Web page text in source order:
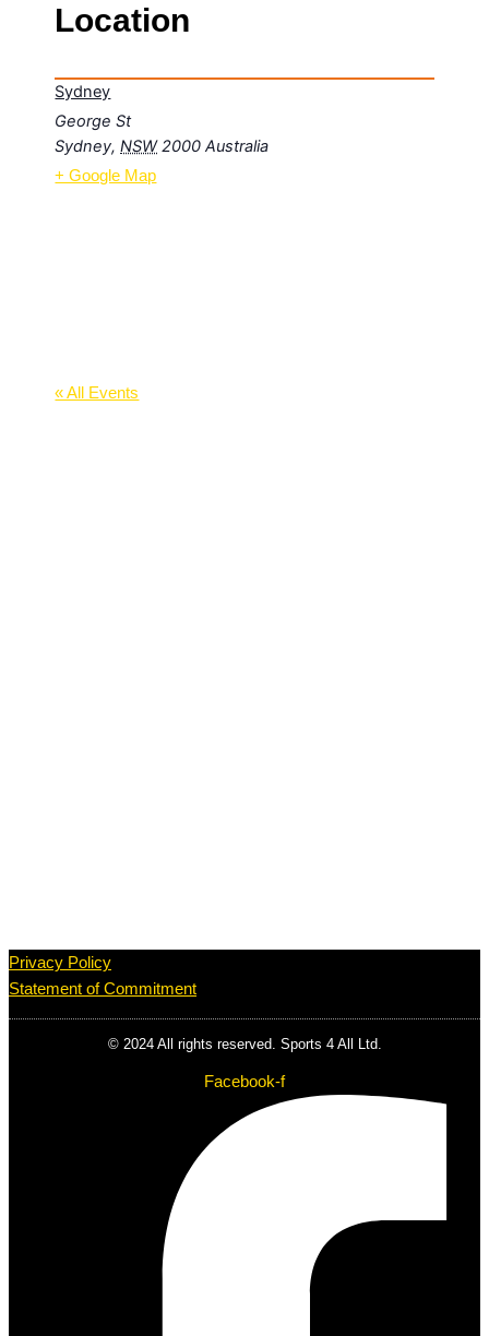
Location
Sydney
George St
Sydney, NSW 2000 Australia
+ Google Map
« All Events
Privacy Policy
Statement of Commitment
© 2024 All rights reserved. Sports 4 All Ltd.
Facebook-f